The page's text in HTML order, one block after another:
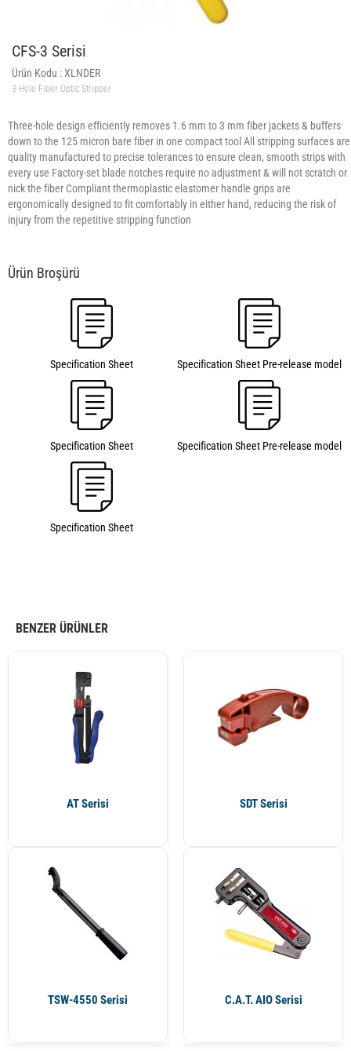
CFS-3 Serisi
Ürün Kodu :XLNDER
3-Hole Fiber Optic Stripper
Three-hole design efficiently removes 1.6 mm to 3 mm fiber jackets & buffers
down to the 125 micron bare fiber in one compact tool All stripping surfaces are
quality manufactured to precise tolerances to ensure clean, smooth strips with
every use Factory-set blade notches require no adjustment & will not scratch or
nick the fiber Compliant thermoplastic elastomer handle grips are
ergonomically designed to fit comfortably in either hand, reducing the risk of
injury from the repetitive stripping function
Specification Sheet Specification Sheet Pre-release model
Specification Sheet Specification Sheet Pre-release model
Specification Sheet
BENZER ÜRÜNLER
AT Serisi SDT Serisi
TSW-4550 Serisi C.A.T. AIO Serisi